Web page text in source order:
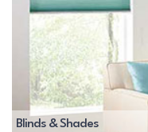
Blinds & Shades